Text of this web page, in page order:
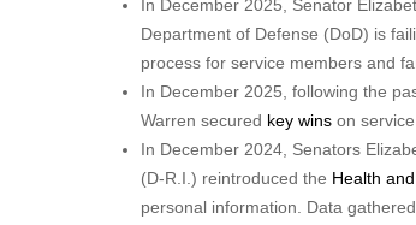
In December 2025, Senator
Department of Defense (DoD) is
process for service members and
In December 2025, following the
Warren secured key wins on
In December 2024, Senators
(D-R.I.) reintroduced the Health
personal information. Data